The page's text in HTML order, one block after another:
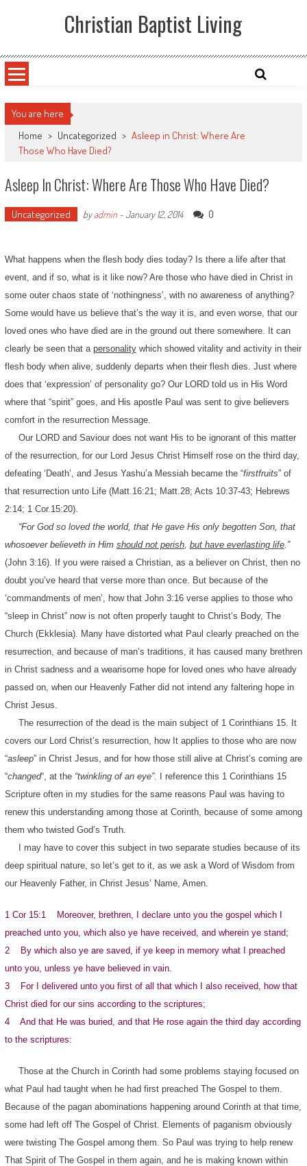
Christian Baptist Living
You are here
Home > Uncategorized > Asleep in Christ: Where Are
Those Who Have Died?
Asleep In Christ: Where Are Those Who Have Died?
Uncategorized byadmin-January 12, 2014 0
What happens when the flesh body dies today? Is there a life after that
event, and if so, what is it like now? Are those who have died in Christ in
some outer chaos state of ‘nothingness’, with no awareness of anything?
Some would have us believe that’s the way it is, and even worse, that our
loved ones who have died are in the ground out there somewhere. It can
clearly be seen that a personalitywhich showed vitality and activity in their
flesh body when alive, suddenly departs when their flesh dies. Just where
does that ‘expression’ of personality go? Our LORD told us in His Word
where that “spirit” goes, and His apostle Paul was sent to give believers
comfort in the resurrection Message.
Our LORD and Saviour does not want His to be ignorant of this matter
of the resurrection, for our Lord Jesus Christ Himself rose on the third day,
defeating ‘Death’, and Jesus Yashu’a Messiah became the “firstfruits” of
that resurrection unto Life (Matt.16:21; Matt.28; Acts 10:37-43; Hebrews
2:14; 1 Cor.15:20).
“For God so loved the world, that He gave His only begotten Son, that
whosoever believeth in Him should not perish, but have everlasting life.”
(John 3:16). If you were raised a Christian, as a believer on Christ, then no
doubt you’ve heard that verse more than once. But because of the
‘commandments of men’, how that John 3:16 verse applies to those who
“sleep in Christ” now is not often properly taught to Christ’s Body, The
Church (Ekklesia). Many have distorted what Paul clearly preached on the
resurrection, and because of man’s traditions, it has caused many brethren
in Christ sadness and a wearisome hope for loved ones who have already
passed on, when our Heavenly Father did not intend any faltering hope in
Christ Jesus.
The resurrection of the dead is the main subject of 1 Corinthians 15. It
covers our Lord Christ’s resurrection, how It applies to those who are now
“asleep” in Christ Jesus, and for how those still alive at Christ’s coming are
“changed“, at the “twinkling of an eye”. I reference this 1 Corinthians 15
Scripture often in my studies for the same reasons Paul was having to
renew this understanding among those at Corinth, because of some among
them who twisted God’s Truth.
I may have to cover this subject in two separate studies because of its
deep spiritual nature, so let’s get to it, as we ask a Word of Wisdom from
our Heavenly Father, in Christ Jesus’ Name, Amen.
1 Cor 15:1 Moreover, brethren, I declare unto you the gospel which I
preached unto you, which also ye have received, and wherein ye stand;
2 By which also ye are saved, if ye keep in memory what I preached
unto you, unless ye have believed in vain.
3 For I delivered unto you first of all that which I also received, how that
Christ died for our sins according to the scriptures;
4 And that He was buried, and that He rose again the third day according
to the scriptures:
Those at the Church in Corinth had some problems staying focused on
what Paul had taught when he had first preached The Gospel to them.
Because of the pagan abominations happening around Corinth at that time,
some had left off The Gospel of Christ. Elements of paganism obviously
were twisting The Gospel among them. So Paul was trying to help renew
That Spirit of The Gospel in them again, and he is making known within